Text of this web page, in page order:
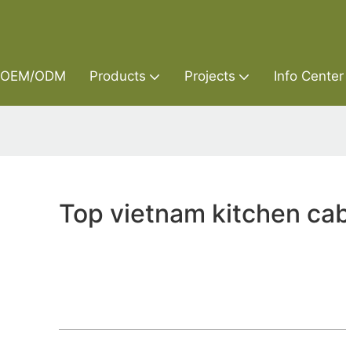
OEM/ODM Products Projects Info Center
Top vietnam kitchen